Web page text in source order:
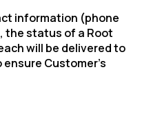
information (phone
the status of a Root
will be delivered to
Customer’s